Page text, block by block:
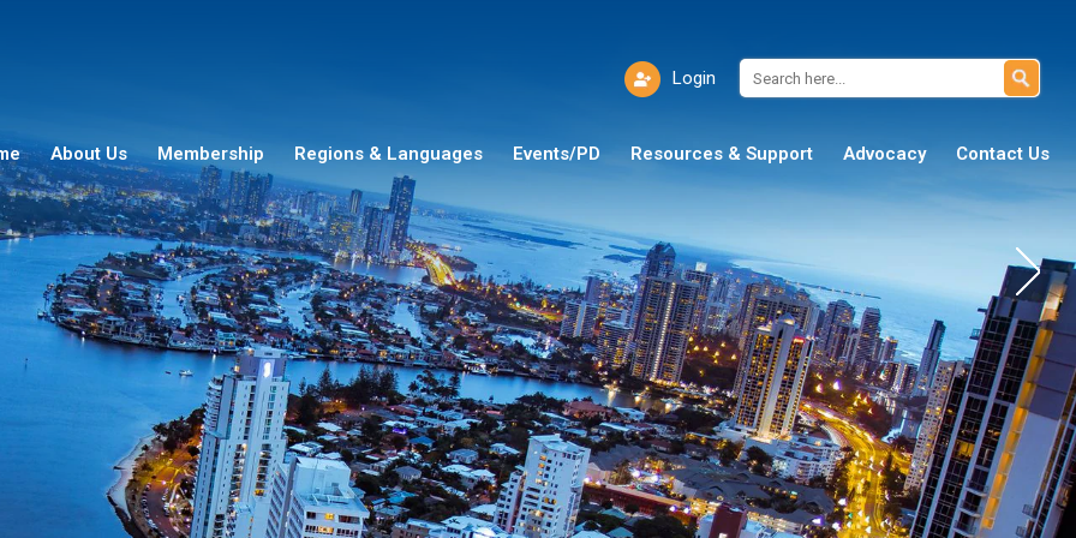
Login
About Us Membership Regions & Languages Events/PD Resources & Support Advocacy Contact Us